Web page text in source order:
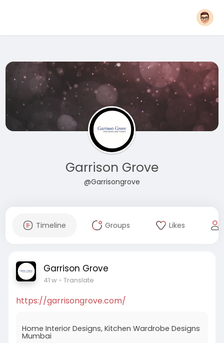
Garrison Grove
@Garrisongrove
Timeline Groups Likes
Garrison Grove
41 w- Translate
https://garrisongrove.com/
Home Interior Designs, Kitchen Wardrobe Designs
Mumbai